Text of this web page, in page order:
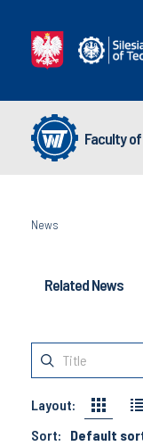
Faculty
News
Related News
Layout:
Sort:
Default